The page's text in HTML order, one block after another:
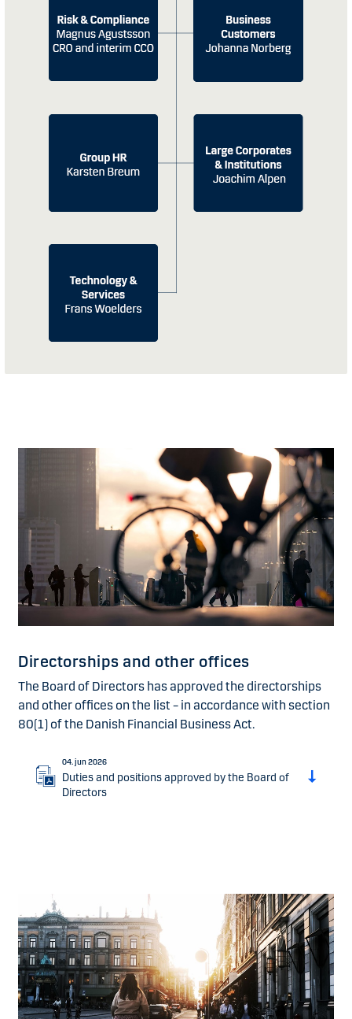
Directorships and other offices
The Board of Directors has approved the directorships
and other offices on the list – in accordance with section
80(1) of the Danish Financial Business Act.
04. jun 2026
Duties and positions approved by the Board of
Directors